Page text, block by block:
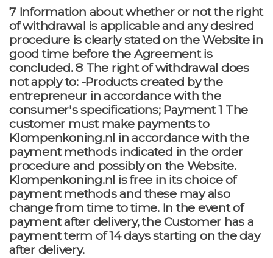
7 Information about whether or not the right
of withdrawal is applicable and any desired
procedure is clearly stated on the Website in
good time before the Agreement is
concluded. 8 The right of withdrawal does
not apply to: -Products created by the
entrepreneur in accordance with the
consumer's specifications; Payment 1 The
customer must make payments to
Klompenkoning.nl in accordance with the
payment methods indicated in the order
procedure and possibly on the Website.
Klompenkoning.nl is free in its choice of
payment methods and these may also
change from time to time. In the event of
payment after delivery, the Customer has a
payment term of 14 days starting on the day
after delivery.